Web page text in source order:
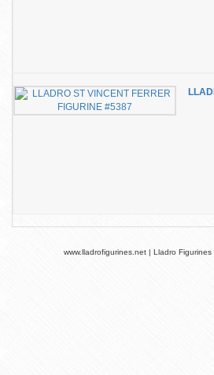
www.lladrofigurines.net | Lladro Figurines